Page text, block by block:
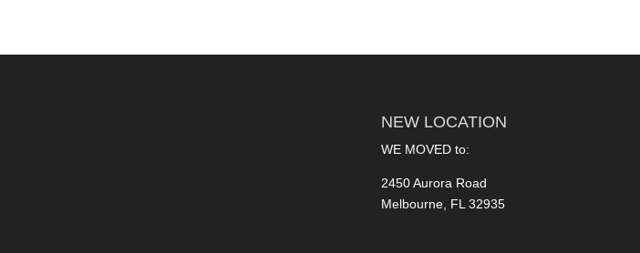
NEW LOCATION
WE MOVED to:
2450 Aurora Road
Melbourne, FL 32935